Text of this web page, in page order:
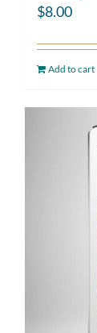
$8.00
Add to cart